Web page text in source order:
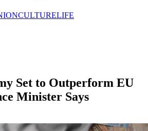
CULTURELIFE
Set to Outperform EU
Minister Says